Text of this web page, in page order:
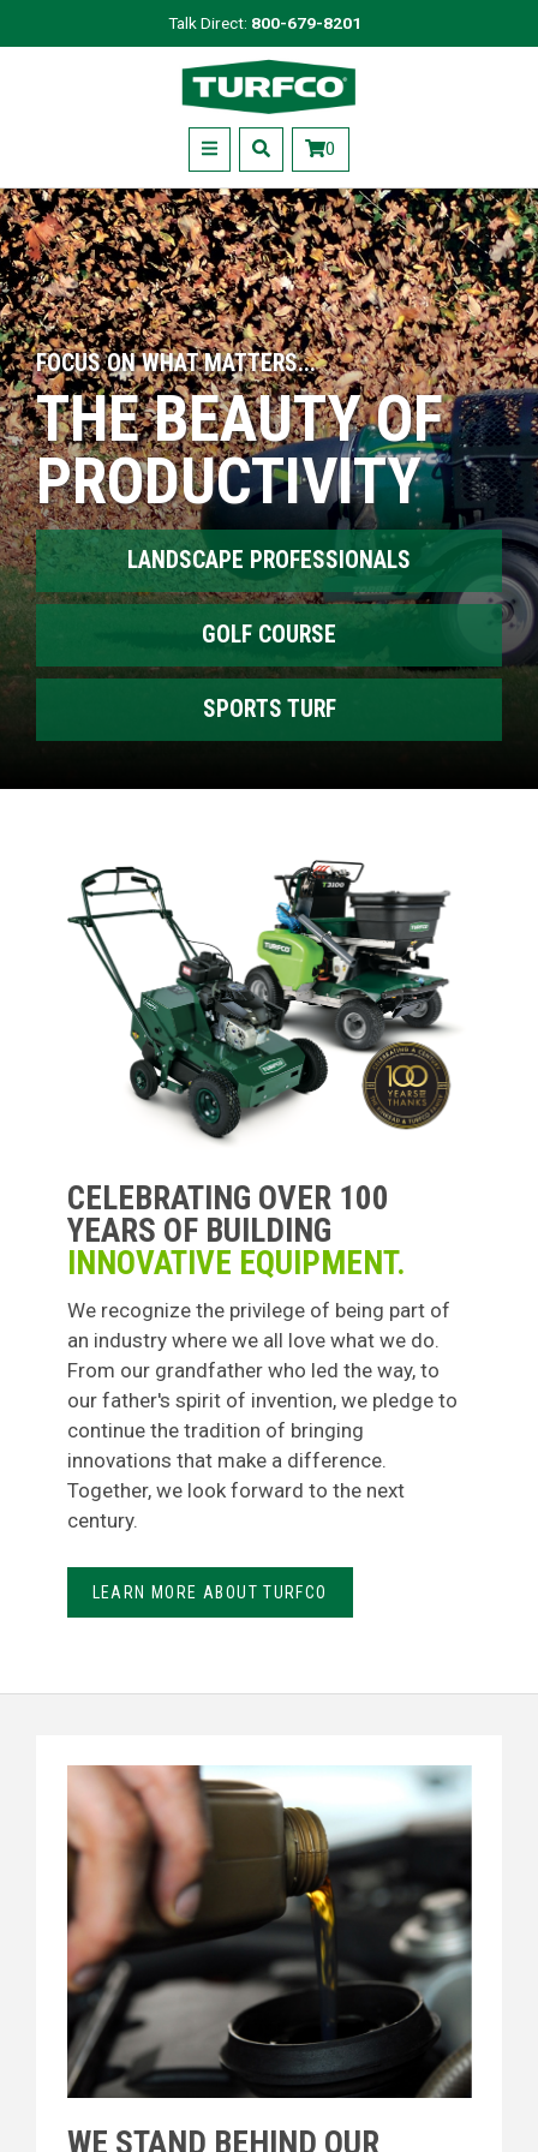
to
Talk Direct: 800-679-8201
Turfco
Menu 0
FOCUS ON WHAT MATTERS...
THE BEAUTY OF
PRODUCTIVITY
LANDSCAPE PROFESSIONALS
GOLF COURSE
SPORTS TURF
CELEBRATING OVER 100
YEARS OF BUILDING
INNOVATIVE EQUIPMENT.
We recognize the privilege of being part of
an industry where we all love what we do.
From our grandfather who led the way, to
our father's spirit of invention, we pledge to
continue the tradition of bringing
innovations that make a difference.
Together, we look forward to the next
century.
LEARN MORE ABOUT TURFCO
WE STAND BEHIND OUR